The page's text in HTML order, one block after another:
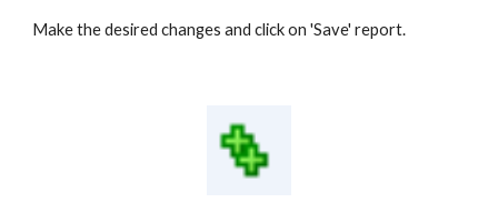
Make the desired changes and click on 'Save' report.